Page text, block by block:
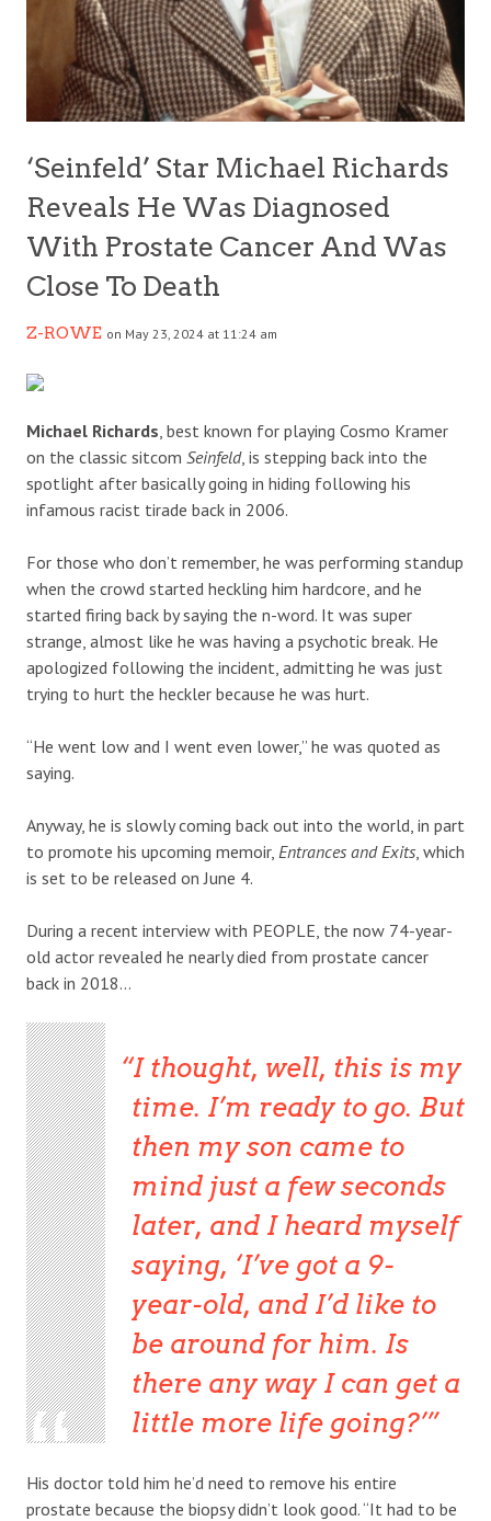
‘Seinfeld’ Star Michael Richards
Reveals He Was Diagnosed
With Prostate Cancer And Was
Close To Death
Z-ROWE on May 23, 2024 at 11:24 am
Michael Richards , best known for playing Cosmo Kramer
on the classic sitcom Seinfeld, is stepping back into the
spotlight after basically going in hiding following his
infamous racist tirade back in 2006.
For those who don’t remember, he was performing standup
when the crowd started heckling him hardcore, and he
started firing back by saying the n-word. It was super
strange, almost like he was having a psychotic break. He
apologized following the incident, admitting he was just
trying to hurt the heckler because he was hurt.
“He went low and I went even lower,” he was quoted as
saying.
Anyway, he is slowly coming back out into the world, in part
to promote his upcoming memoir, Entrances and Exits , which
is set to be released on June 4.
During a recent interview with PEOPLE, the now 74-year-
old actor revealed he nearly died from prostate cancer
back in 2018…
I thought, well, this is my
time. I’m ready to go. But
then my son came to
mind just a few seconds
later, and I heard myself
saying, ‘I’ve got a 9-
year-old, and I’d like to
be around for him. Is
there any way I can get a
little more life going?’
His doctor told him he’d need to remove his entire
prostate because the biopsy didn’t look good. “It had to be